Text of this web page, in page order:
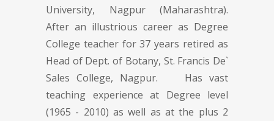
University, Nagpur (Maharashtra).
After an illustrious career as Degree
College teacher for 37 years retired as
Head of Dept. of Botany, St. Francis De`
Sales College, Nagpur. Has vast
teaching experience at Degree level
(1965 - 2010) as well as at the plus 2